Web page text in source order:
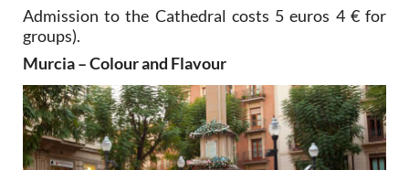
Admission to the Cathedral costs 5 euros 4 € for
groups).
Murcia – Colour and Flavour